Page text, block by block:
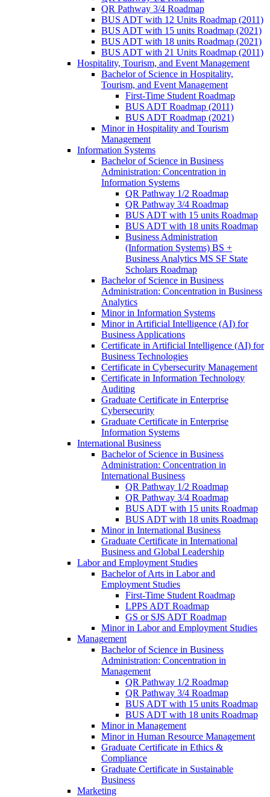
QR Pathway 3/​4 Roadmap
BUS ADT with 12 Units Roadmap (2011)
BUS ADT with 15 units Roadmap (2021)
BUS ADT with 18 units Roadmap (2021)
BUS ADT with 21 Units Roadmap (2011)
Hospitality, Tourism, and Event Management
Bachelor of Science in Hospitality,
Tourism, and Event Management
First-​Time Student Roadmap
BUS ADT Roadmap (2011)
BUS ADT Roadmap (2021)
Minor in Hospitality and Tourism
Management
Information Systems
Bachelor of Science in Business
Administration: Concentration in
Information Systems
QR Pathway 1/​2 Roadmap
QR Pathway 3/​4 Roadmap
BUS ADT with 15 units Roadmap
BUS ADT with 18 units Roadmap
Business Administration
(Information Systems) BS +
Business Analytics MS SF State
Scholars Roadmap
Bachelor of Science in Business
Administration: Concentration in Business
Analytics
Minor in Information Systems
Minor in Artificial Intelligence (AI) for
Business Applications
Certificate in Artificial Intelligence (AI) for
Business Technologies
Certificate in Cybersecurity Management
Certificate in Information Technology
Auditing
Graduate Certificate in Enterprise
Cybersecurity
Graduate Certificate in Enterprise
Information Systems
International Business
Bachelor of Science in Business
Administration: Concentration in
International Business
QR Pathway 1/​2 Roadmap
QR Pathway 3/​4 Roadmap
BUS ADT with 15 units Roadmap
BUS ADT with 18 units Roadmap
Minor in International Business
Graduate Certificate in International
Business and Global Leadership
Labor and Employment Studies
Bachelor of Arts in Labor and
Employment Studies
First-​Time Student Roadmap
LPPS ADT Roadmap
GS or SJS ADT Roadmap
Minor in Labor and Employment Studies
Management
Bachelor of Science in Business
Administration: Concentration in
Management
QR Pathway 1/​2 Roadmap
QR Pathway 3/​4 Roadmap
BUS ADT with 15 units Roadmap
BUS ADT with 18 units Roadmap
Minor in Management
Minor in Human Resource Management
Graduate Certificate in Ethics &​
Compliance
Graduate Certificate in Sustainable
Business
Marketing